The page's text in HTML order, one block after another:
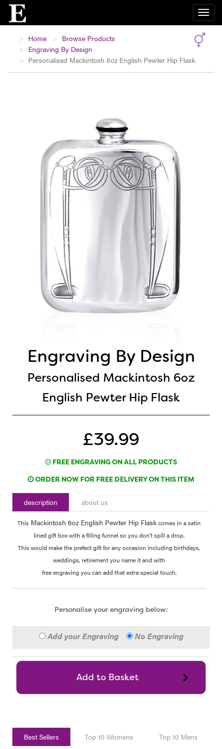
Home
Browse Products
Engraving By Design
Personalised Mackintosh 6oz English Pewter Hip Flask
Engraving By Design
Personalised Mackintosh 6oz
English Pewter Hip Flask
£39.99
FREE ENGRAVING ON ALL PRODUCTS
ORDER NOW FOR FREE DELIVERY ON THIS ITEM
description about us
This Mackintosh 6oz English Pewter Hip Flaskcomes in a satin
lined gift box with a filling funnel so you don’t spill a drop.
This would make the prefect gift for any occasion including birthdays,
weddings, retirement you name it and with
free engraving you can add that extra special touch.
Personalise your engraving below:
Add your Engraving No Engraving
Best Sellers Top 10 Womens
Top 10 Mens